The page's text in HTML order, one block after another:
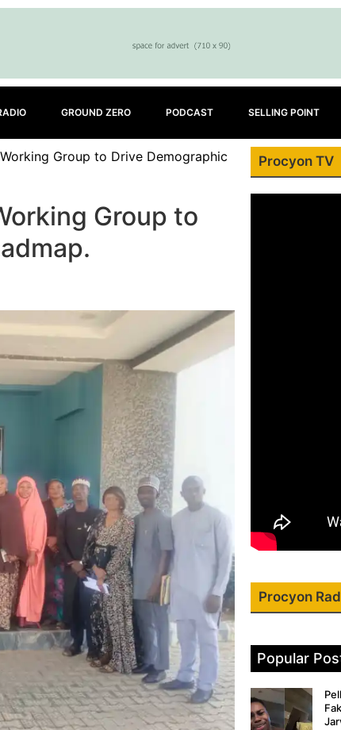
GROUND ZERO PODCAST SELLING POINT
Group to Drive Demographic
Group to
Procyon TV
Procyon
Popular